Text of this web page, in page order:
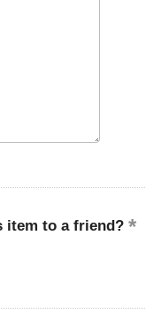
item to a friend?